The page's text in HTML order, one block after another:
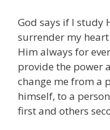
God says if I study
surrender my
Him always for
provide the power
change me from a
himself, to a
first and others